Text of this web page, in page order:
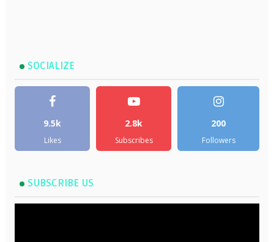
SOCIALIZE
9.5k
Likes
2.8k
Subscribes
200
Followers
SUBSCRIBE US